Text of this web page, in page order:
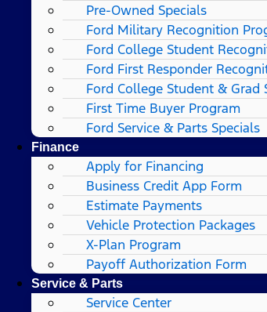
Pre-Owned Specials
Ford Military Recognition
Ford College Student
Ford First Responder
Ford College Student & Grad
First Time Buyer Program
Ford Service & Parts Specials
Finance
Apply for Financing
Business Credit App Form
Estimate Payments
Vehicle Protection Packages
X-Plan Program
Payoff Authorization Form
Service & Parts
Service Center